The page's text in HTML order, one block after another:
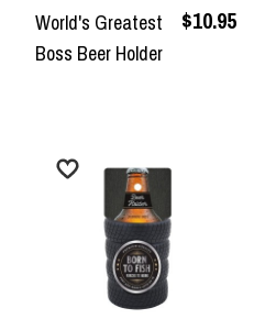
World's Greatest
Boss Beer Holder
$10.95